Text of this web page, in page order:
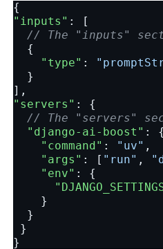
{
"inputs" :
[
// The "inputs"
{
"type" :
}
],
"servers" :
{
// The "servers"
"django-ai-boost" :
{
"command" : "uv" ,
"args" : [ "run" ,
"env" :
{
}
}
}
}